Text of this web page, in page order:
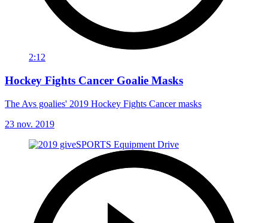
2:12
Hockey Fights Cancer Goalie Masks
The Avs goalies' 2019 Hockey Fights Cancer masks
23 nov. 2019